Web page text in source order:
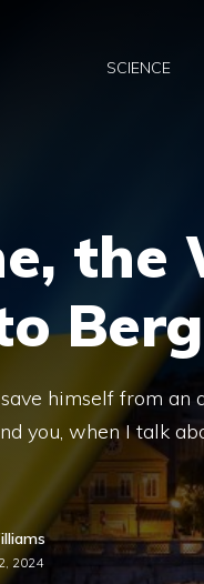
SCIENCE
the
himself from an
you, when I talk
2024